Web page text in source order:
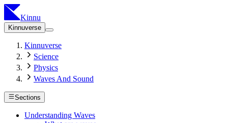
Kinnu
Kinnuverse
Kinnuverse
Science
Physics
Waves And Sound
Sections
Understanding Waves